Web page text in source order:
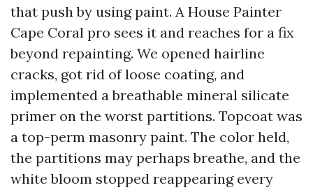
that push by using paint. A House Painter
Cape Coral pro sees it and reaches for a fix
beyond repainting. We opened hairline
cracks, got rid of loose coating, and
implemented a breathable mineral silicate
primer on the worst partitions. Topcoat was
a top-perm masonry paint. The color held,
the partitions may perhaps breathe, and the
white bloom stopped reappearing every